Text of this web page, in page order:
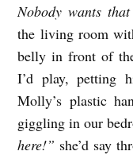
Nobody wants
the living room
belly in front of
I’d play, petting
Molly’s plastic
giggling in our
here!” she’d say